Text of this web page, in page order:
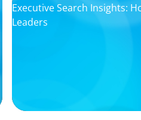
Executive Search Insights:
Leaders